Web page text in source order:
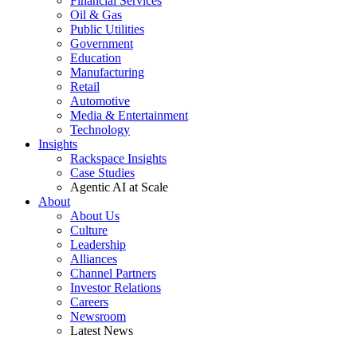
Oil & Gas
Public Utilities
Government
Education
Manufacturing
Retail
Automotive
Media & Entertainment
Technology
Insights
Rackspace Insights
Case Studies
Agentic AI at Scale
About
About Us
Culture
Leadership
Alliances
Channel Partners
Investor Relations
Careers
Newsroom
Latest News